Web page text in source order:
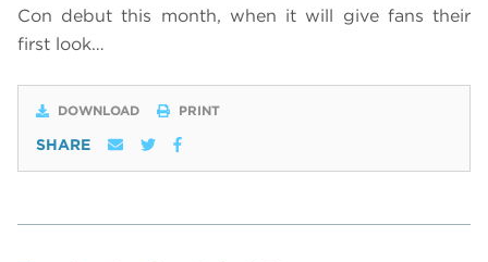
Con debut this month, when it will give fans their
first look…
DOWNLOAD PRINT
SHARE